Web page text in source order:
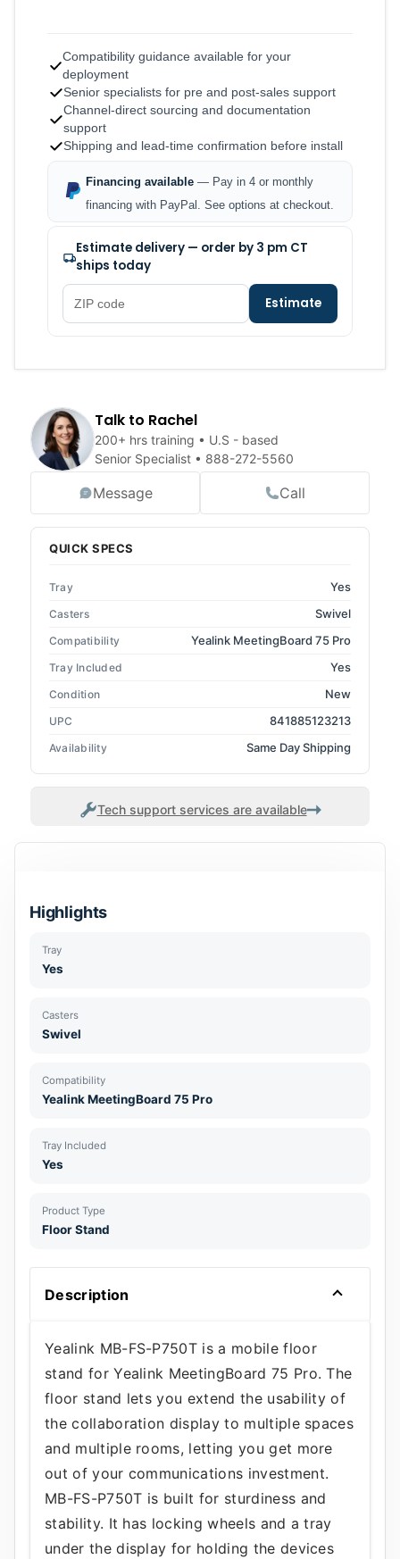
Talk to Rachel
200+ hrs training • U.S - based
Senior Specialist • 888-272-5560
Message Call
QUICK SPECS
Tray Yes
Casters Swivel
Compatibility Yealink MeetingBoard 75 Pro
Tray Included Yes
Condition New
UPC 841885123213
Availability Same Day Shipping
Tech support services are available
Highlights
Tray
Yes
Casters
Swivel
Compatibility
Yealink MeetingBoard 75 Pro
Tray Included
Yes
Product Type
Floor Stand
Description
Yealink MB-FS-P750T is a mobile floor
stand for Yealink MeetingBoard 75 Pro. The
floor stand lets you extend the usability of
the collaboration display to multiple spaces
and multiple rooms, letting you get more
out of your communications investment.
MB-FS-P750T is built for sturdiness and
stability. It has locking wheels and a tray
under the display for holding the devices
Compatibility guidance available for your
deployment
Senior specialists for pre and post-sales support
Channel-direct sourcing and documentation
support
Shipping and lead-time confirmation before install
Financing available — Pay in 4 or monthly
financing with PayPal. See options at checkout.
Estimate delivery — order by 3 pm CT
ships today
Estimate